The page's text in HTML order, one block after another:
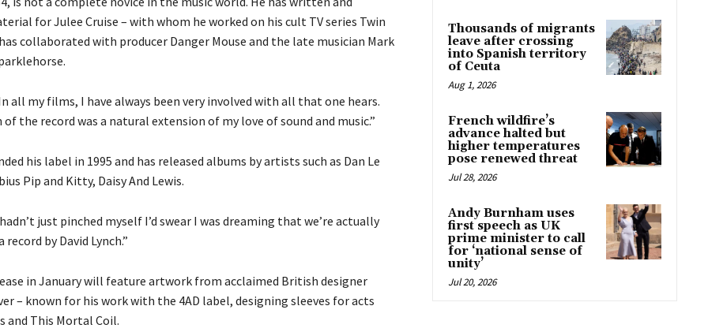
for Julee Cruise – with whom he worked on his cult TV series Twin
collaborated with producer Danger Mouse and the late musician Mark
all my films, I have always been very involved with all that one hears.
the record was a natural extension of my love of sound and music.”
his label in 1995 and has released albums by artists such as Dan Le
Pip and Kitty, Daisy And Lewis.
just pinched myself I’d swear I was dreaming that we’re actually
by David Lynch.”
in January will feature artwork from acclaimed British designer
– known for his work with the 4AD label, designing sleeves for acts
and This Mortal Coil.
Thousands of migrants
leave after crossing
into Spanish territory
of Ceuta
Aug 1, 2026
French wildfire’s
advance halted but
higher temperatures
pose renewed threat
Jul 28, 2026
Andy Burnham uses
first speech as UK
prime minister to call
for ‘national sense of
unity’
Jul 20, 2026